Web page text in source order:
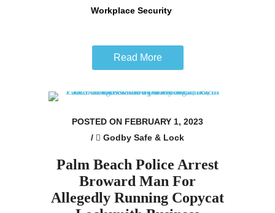
Workplace Security
Read More
POSTED ON FEBRUARY 1, 2023
/
Godby Safe & Lock
Palm Beach Police Arrest
Broward Man For
Allegedly Running Copycat